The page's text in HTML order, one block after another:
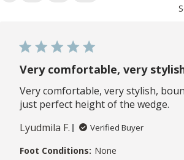
Very comfortable, very
Very comfortable, very stylish,
just perfect height of the wedge.
Lyudmila F.
Verified Buyer
Foot Conditions: None